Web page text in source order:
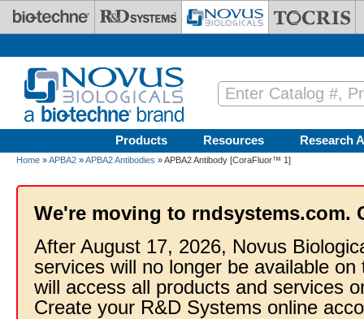
Skip to main content
Products Resources Research
Home »APBA2 »APBA2 Antibodies » APBA2 Antibody [CoraFluor™ 1]
We're moving to rndsystems.com.
After August 17, 2026, Novus
services will no longer be available
will access all products and services
Create your R&D Systems online